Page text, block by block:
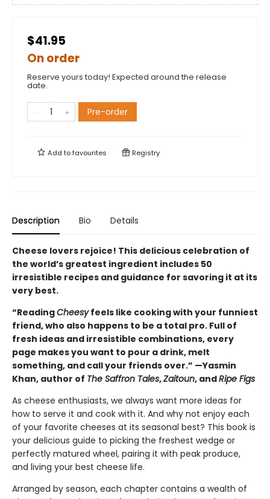
$41.95
On order
Reserve yours today! Expected around the release
date.
Pre-order
Add tofavourites Registry
Description Bio Details
Cheese lovers rejoice! This delicious celebration of
the world’s greatest ingredient includes 50
irresistible recipes and guidance for savoring it at its
very best.
“ReadingCheesyfeels like cooking with your funniest
friend, who also happens to be a total pro. Full of
fresh ideas and irresistible combinations, every
page makes you want to pour a drink, melt
something, and call your friends over.” —Yasmin
Khan, author of The Saffron Tales,Zaitoun, andRipe Figs
As cheese enthusiasts, we always want more ideas for
how to serve it and cook with it. And why not enjoy each
of your favorite cheeses at its seasonal best? This book is
your delicious guide to picking the freshest wedge or
perfectly matured wheel, pairing it with peak produce,
and living your best cheese life.
Arranged by season, each chapter contains a wealth of